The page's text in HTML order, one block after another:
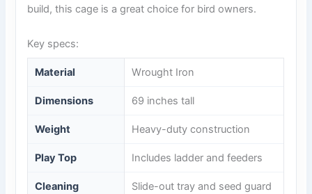
build, this cage is a great choice for bird owners.
Key specs:
Material Wrought Iron
Dimensions 69 inches tall
Weight Heavy-duty construction
Play Top Includes ladder and feeders
Cleaning
Slide-out tray and seed guard